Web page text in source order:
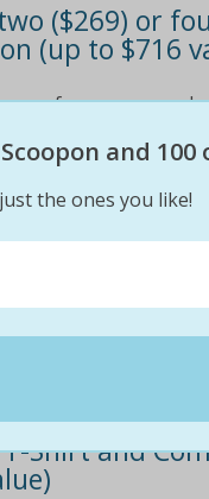
($269) or
(up to $716
for everyone
$143
Shirt and
and 100
the ones you like!